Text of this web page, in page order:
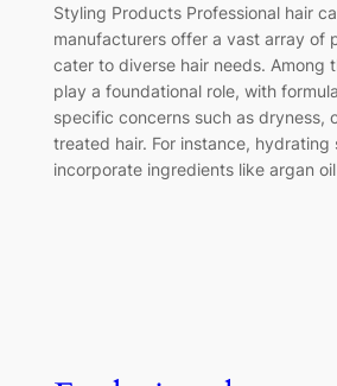
Styling Products Professional hair
manufacturers offer a vast array of
cater to diverse hair needs. Among
play a foundational role, with
specific concerns such as dryness,
treated hair. For instance, hydrating
incorporate ingredients like argan